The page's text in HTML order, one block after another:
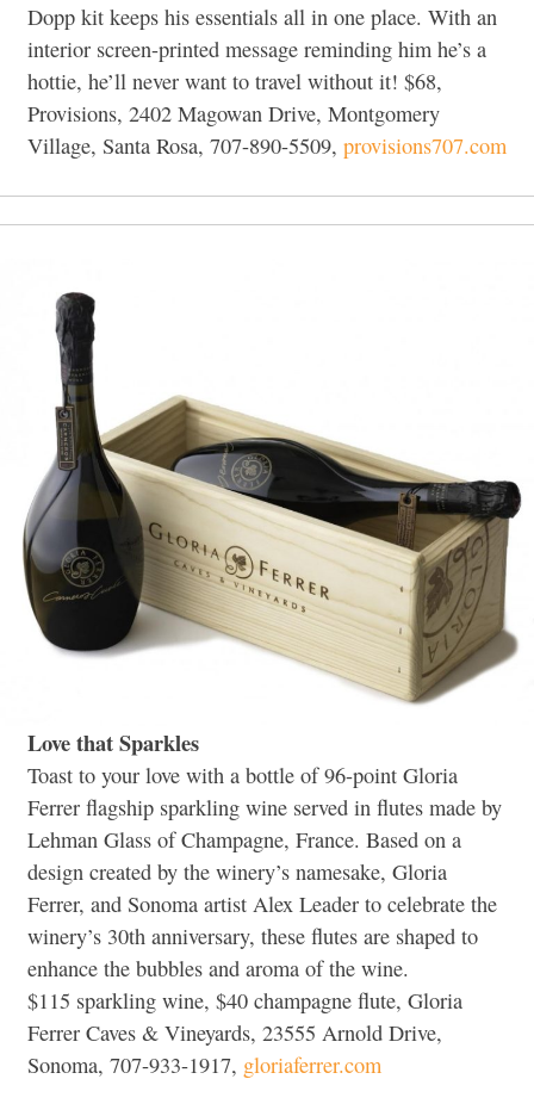
Dopp kit keeps his essentials all in one place. With an
interior screen-printed message reminding him he’s a
hottie, he’ll never want to travel without it! $68,
Provisions, 2402 Magowan Drive, Montgomery
Village, Santa Rosa, 707-890-5509, provisions707.com
Love that Sparkles
Toast to your love with a bottle of 96-point Gloria
Ferrer flagship sparkling wine served in flutes made by
Lehman Glass of Champagne, France. Based on a
design created by the winery’s namesake, Gloria
Ferrer, and Sonoma artist Alex Leader to celebrate the
winery’s 30th anniversary, these flutes are shaped to
enhance the bubbles and aroma of the wine.
$115 sparkling wine, $40 champagne flute, Gloria
Ferrer Caves & Vineyards, 23555 Arnold Drive,
Sonoma, 707-933-1917, gloriaferrer.com